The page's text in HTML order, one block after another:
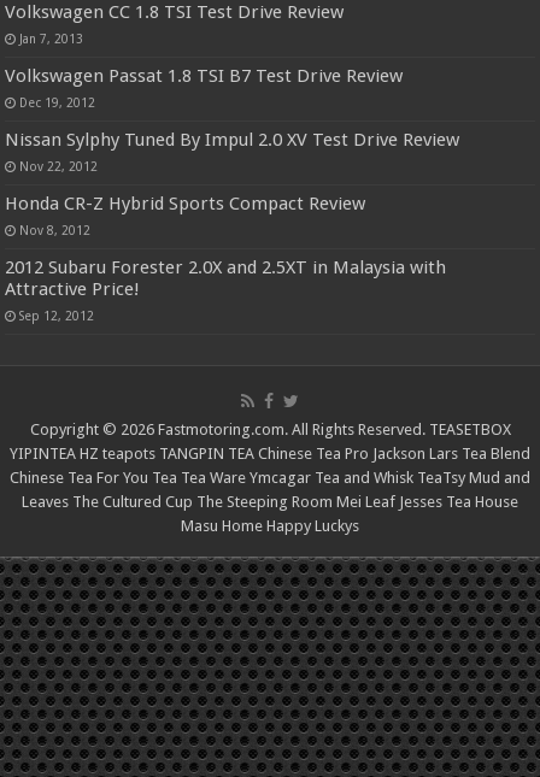
Volkswagen CC 1.8 TSI Test Drive Review
Jan 7, 2013
Volkswagen Passat 1.8 TSI B7 Test Drive Review
Dec 19, 2012
Nissan Sylphy Tuned By Impul 2.0 XV Test Drive Review
Nov 22, 2012
Honda CR-Z Hybrid Sports Compact Review
Nov 8, 2012
2012 Subaru Forester 2.0X and 2.5XT in Malaysia with
Attractive Price!
Sep 12, 2012
Copyright © 2026 Fastmotoring.com. All Rights Reserved. TEASETBOX
YIPINTEA HZ teapots TANGPIN TEA Chinese Tea Pro Jackson Lars Tea Blend
Chinese Tea For You Tea Tea Ware Ymcagar Tea and Whisk TeaTsy Mud and
Leaves The Cultured Cup The Steeping Room Mei Leaf Jesses Tea House
Masu Home Happy Luckys